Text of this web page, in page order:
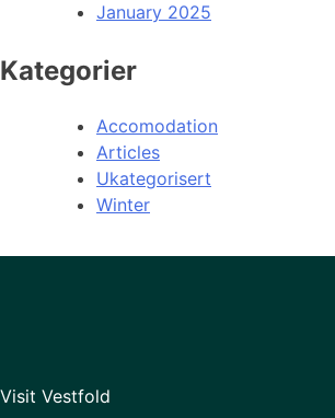
January 2025
Kategorier
Accomodation
Articles
Ukategorisert
Winter
Visit Vestfold